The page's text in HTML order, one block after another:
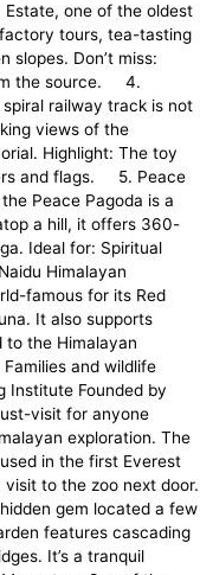
Estate, one of the oldest
tours, tea-tasting
slopes. Don’t miss:
the source. 4.
railway track is not
views of the
Highlight: The toy
and flags. 5. Peace
Peace Pagoda is a
a hill, it offers 360-
Ideal for: Spiritual
Himalayan
famous for its Red
It also supports
to the Himalayan
and wildlife
Founded by
visit for anyone
exploration. The
in the first Everest
to the zoo next door.
gem located a few
features cascading
It’s a tranquil